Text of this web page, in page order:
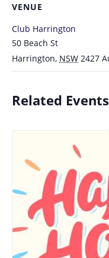
VENUE
Club Harrington
50 Beach St
Harrington, NSW 2427
Related Events